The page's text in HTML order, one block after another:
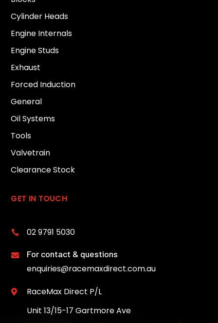
Cylinder Heads
Engine Internals
Engine Studs
Exhaust
Forced Induction
General
Oil Systems
Tools
Valvetrain
Clearance Stock
GET IN TOUCH
 02 9791 5030
 For contact & questions
enquiries@racemaxdirect.com.au

RaceMax Direct P/L
Unit 13/15-17 Gartmore Ave